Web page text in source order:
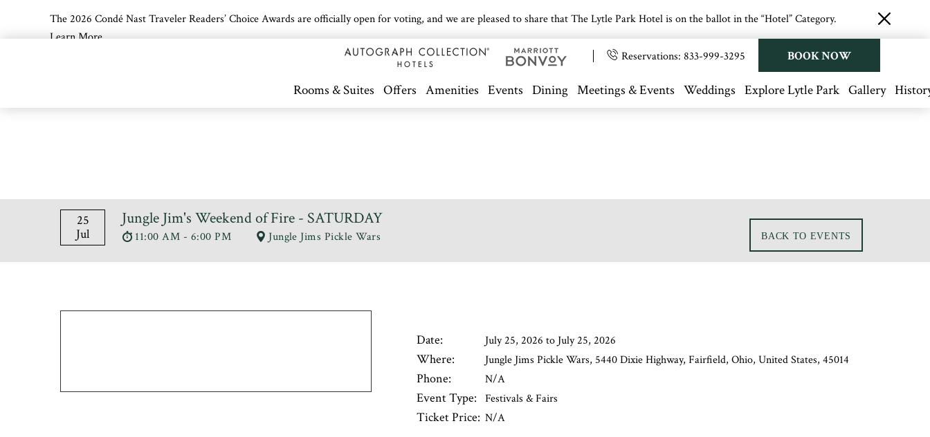
The 2026 Condé Nast Traveler Readers’ Choice Awards are officially open for voting, and we are pleased to share that The Lytle Park Hotel is on the ballot in the “Hotel” Category.
Learn More
close
Reservations: 833-999-3295 BOOK NOW
Rooms & Suites Offers Amenities Events Dining Meetings & Events Weddings Explore Lytle Park Gallery
25
Jul
Jungle Jim's Weekend of Fire - SATURDAY
11:00 AM - 6:00 PM Jungle Jims Pickle Wars BACK TO EVENTS
Date: July 25, 2026 to July 25, 2026
Where: Jungle Jims Pickle Wars, 5440 Dixie Highway, Fairfield, Ohio, United States, 45014
Phone: N/A
Event Type: Festivals & Fairs
Ticket Price: N/A